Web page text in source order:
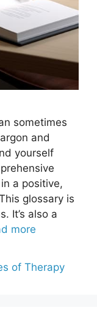
sometimes
and
yourself
a positive,
glossary is
It’s also a
more
of Therapy